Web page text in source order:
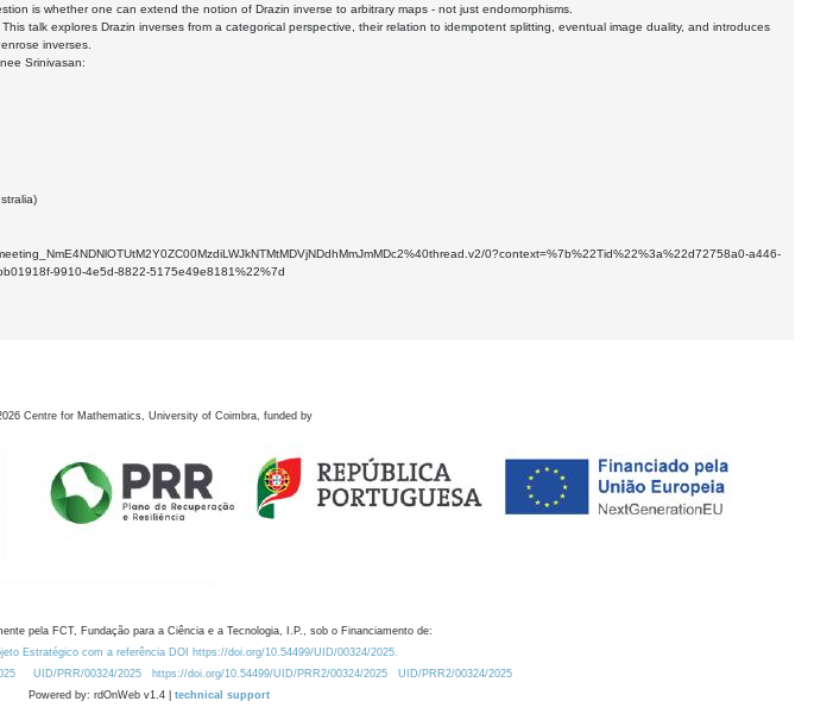
is whether one can extend the notion of Drazin inverse to arbitrary maps - not just endomorphisms.
talk explores Drazin inverses from a categorical perspective, their relation to idempotent splitting, eventual image duality, and introduces
inverses.
Srinivasan:
0?context=%7b%22Tid%22%3a%22d72758a0-a446-
9910-4e5d-8822-5175e49e8181%22%7d
Centre for Mathematics, University of Coimbra, funded by
pela FCT, Fundação para a Ciência e a Tecnologia, I.P., sob o Financiamento de:
Estratégico com a referência DOI https://doi.org/10.54499/UID/00324/2025.
UID/PRR/00324/2025 https://doi.org/10.54499/UID/PRR2/00324/2025
UID/PRR2/00324/2025
Powered by: rdOnWeb v1.4 | technical support